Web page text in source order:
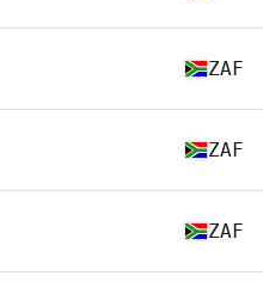
ZAF
ZAF
ZAF